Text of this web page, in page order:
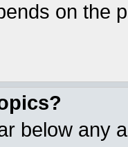
on the
below any